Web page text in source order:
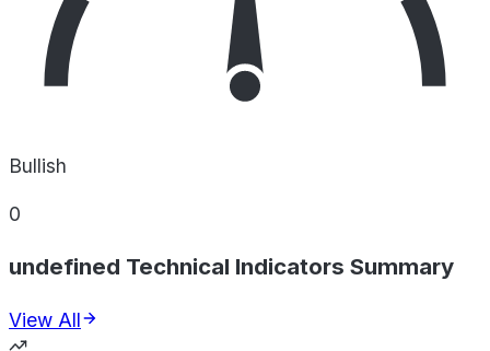
Bullish
0
undefined Technical Indicators Summary
View All